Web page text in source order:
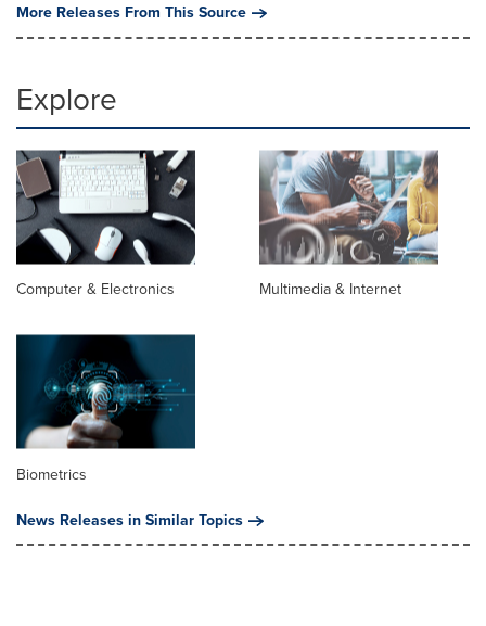
More Releases From This Source
Explore
Computer & Electronics Multimedia & Internet
Biometrics
News Releases in Similar Topics